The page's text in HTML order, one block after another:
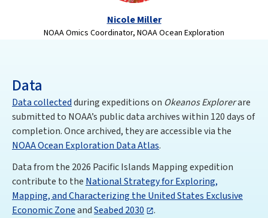
Nicole Miller
NOAA Omics Coordinator, NOAA Ocean Exploration
Data
Data collectedduring expeditions on Okeanos Explorerare
submitted to NOAA’s public data archives within 120 days of
completion. Once archived, they are accessible via the
NOAA Ocean Exploration Data Atlas.
Data from the 2026 Pacific Islands Mapping expedition
contribute to the National Strategy for Exploring,
Mapping, and Characterizing the United States Exclusive
Economic ZoneandSeabed 2030 .